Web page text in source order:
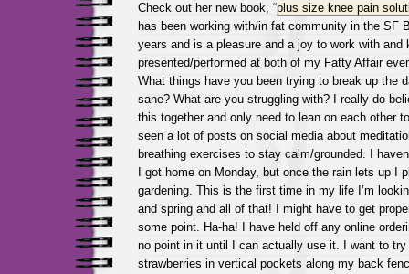
Check out her new book, “plus size knee pain
has been working with/in fat community in the SF
years and is a pleasure and a joy to work with and
presented/performed at both of my Fatty Affair
What things have you been trying to break up the
sane? What are you struggling with? I really do
this together and only need to lean on each other
seen a lot of posts on social media about
breathing exercises to stay calm/grounded. I
I got home on Monday, but once the rain lets up I
gardening. This is the first time in my life I’m
and spring and all of that! I might have to get
some point. Ha-ha! I have held off any online
no point in it until I can actually use it. I want to
strawberries in vertical pockets along my back